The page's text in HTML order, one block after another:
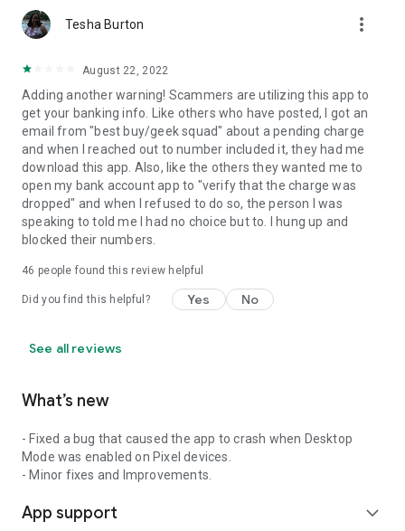
Tesha Burton more_vert
August 22, 2022
Adding another warning! Scammers are utilizing this app to
get your banking info. Like others who have posted, I got an
email from "best buy/geek squad" about a pending charge
and when I reached out to number included it, they had me
download this app. Also, like the others they wanted me to
open my bank account app to "verify that the charge was
dropped" and when I refused to do so, the person I was
speaking to told me I had no choice but to. I hung up and
blocked their numbers.
46 people found this review helpful
Did you find this helpful? Yes No
See all reviews
What’s new
- Fixed a bug that caused the app to crash when Desktop
Mode was enabled on Pixel devices.
- Minor fixes and Improvements.
App support expand_more